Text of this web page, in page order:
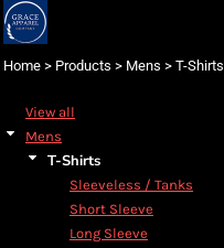
Home > Products > Mens > T-Shirts
View all
Mens
T-Shirts
Sleeveless / Tanks
Short Sleeve
Long Sleeve
Default
Date Added